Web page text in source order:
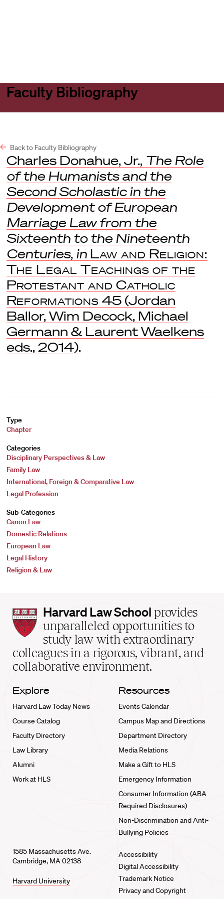
Faculty Bibliography
Back to Faculty Bibliography
Charles Donahue, Jr., The Role
of the Humanists and the
Second Scholastic in the
Development of European
Marriage Law from the
Sixteenth to the Nineteenth
Centuries, in Law and Religion:
The Legal Teachings of the
Protestant and Catholic
Reformations 45 (Jordan
Ballor, Wim Decock, Michael
Germann & Laurent Waelkens
eds., 2014).
Type
Chapter
Categories
Disciplinary Perspectives & Law
Family Law
International, Foreign & Comparative Law
Legal Profession
Sub-Categories
Canon Law
Domestic Relations
European Law
Legal History
Religion & Law
Harvard
Law
School
home
Harvard Law School provides
unparalleled opportunities to
study law with extraordinary
colleagues in a rigorous, vibrant, and
collaborative environment.
Explore
Harvard Law Today News
Course Catalog
Faculty Directory
Law Library
Alumni
Work at HLS
Resources
Events Calendar
Campus Map and Directions
Department Directory
Media Relations
Make a Gift to HLS
Emergency Information
Consumer Information (ABA
Required Disclosures)
Non-Discrimination and Anti-
Bullying Policies
1585 Massachusetts Ave.
Cambridge, MA 02138
Harvard University
Accessibility
Digital Accessibility
Trademark Notice
Privacy and Copyright